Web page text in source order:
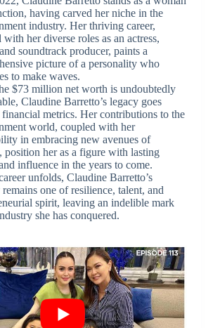
having carved her niche in the
industry. Her thriving career,
with her diverse roles as an actress,
soundtrack producer, paints a
picture of a personality who
to make waves.
$73 million net worth is undoubtedly
Claudine Barretto’s legacy goes
metrics. Her contributions to the
world, coupled with her
in embracing new avenues of
position her as a figure with lasting
influence in the years to come.
unfolds, Claudine Barretto’s
one of resilience, talent, and
spirit, leaving an indelible mark
she has conquered.